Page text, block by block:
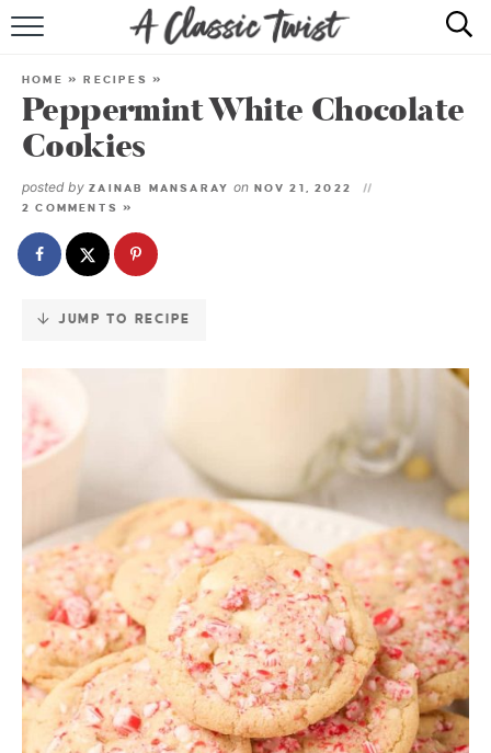
Skip
Recipe
RECIPE INDEX
HOME »RECIPES »
Peppermint White Chocolate
Cookies
posted by ZAINAB MANSARAY on NOV 21, 2022
2 COMMENTS »
JUMP TO RECIPE